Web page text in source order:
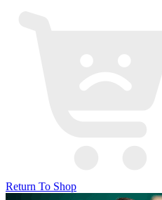
Return To Shop